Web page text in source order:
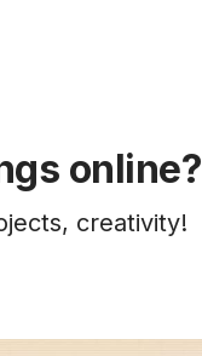
online?
creativity!